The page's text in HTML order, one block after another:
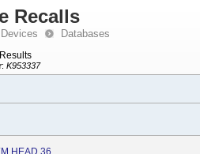
Recalls
Databases
: K953337
HEAD 36